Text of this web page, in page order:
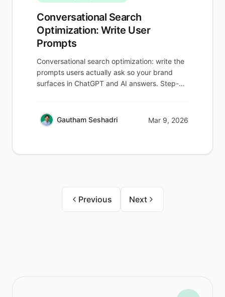
Conversational Search
Optimization: Write User
Prompts
Conversational search optimization: write the
prompts users actually ask so your brand
surfaces in ChatGPT and AI answers. Step-
Gautham Seshadri Mar 9, 2026
Previous Next